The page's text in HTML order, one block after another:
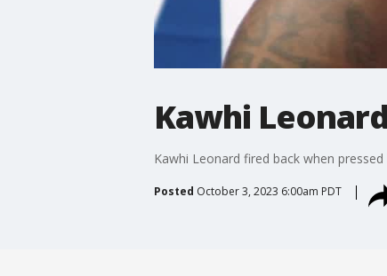
Kawhi
Kawhi Leonard fired back when
Posted October 3, 2023 6:00am PDT